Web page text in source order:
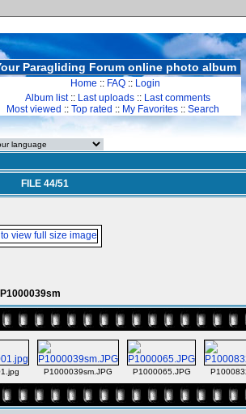
Paragliding Forum online photo album
Home :: FAQ :: Login
Album list:: Last uploads :: Last comments
Most viewed :: Top rated :: My Favorites :: Search
FILE 44/51
P1000039sm
P1000039sm.JPG P1000065.JPG